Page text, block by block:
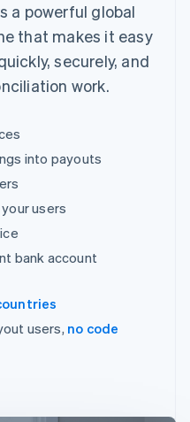
a powerful global
that makes it easy
securely, and
work.
into payouts
users
bank account
users, no code